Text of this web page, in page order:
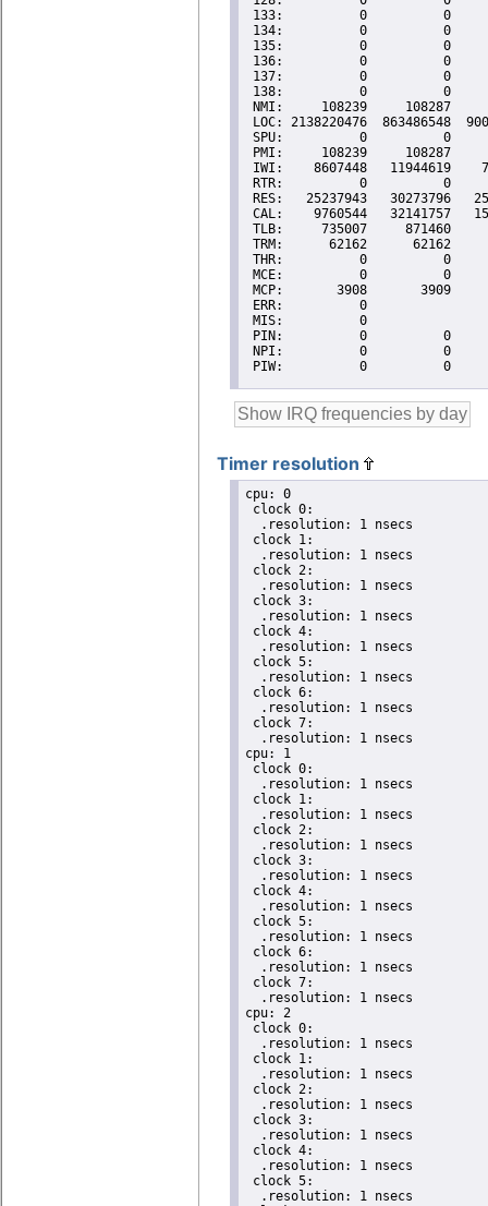
Timer resolution
cpu: 0
clock 0:
  .resolution: 1 nsecs
clock 1:
  .resolution: 1 nsecs
clock 2:
  .resolution: 1 nsecs
clock 3:
  .resolution: 1 nsecs
clock 4:
  .resolution: 1 nsecs
clock 5:
  .resolution: 1 nsecs
clock 6:
  .resolution: 1 nsecs
clock 7:
  .resolution: 1 nsecs
cpu: 1
clock 0:
  .resolution: 1 nsecs
clock 1:
  .resolution: 1 nsecs
clock 2:
  .resolution: 1 nsecs
clock 3:
  .resolution: 1 nsecs
clock 4:
  .resolution: 1 nsecs
clock 5:
  .resolution: 1 nsecs
clock 6:
  .resolution: 1 nsecs
clock 7:
  .resolution: 1 nsecs
cpu: 2
clock 0:
  .resolution: 1 nsecs
clock 1:
  .resolution: 1 nsecs
clock 2:
  .resolution: 1 nsecs
clock 3:
  .resolution: 1 nsecs
clock 4:
  .resolution: 1 nsecs
clock 5:
  .resolution: 1 nsecs